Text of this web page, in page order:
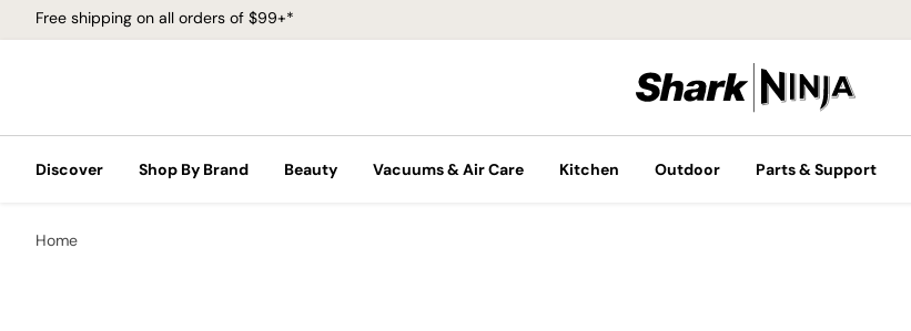
Free shipping on all orders of $99+*
Discover Shop By Brand Beauty Vacuums & Air Care Kitchen Outdoor Parts & Support
Home